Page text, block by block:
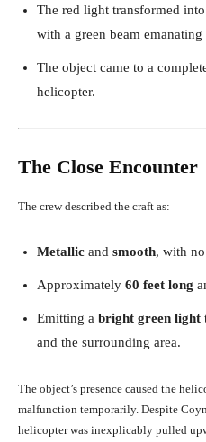
The red light transformed into
with a green beam
The object came to a
helicopter.
The Close Encounter
The crew described the craft as:
Metallic and smooth, with
Approximately 60 feet long
Emitting a bright green light
and the surrounding area.
The object’s presence caused the
malfunction temporarily. Despite
helicopter was inexplicably pulled